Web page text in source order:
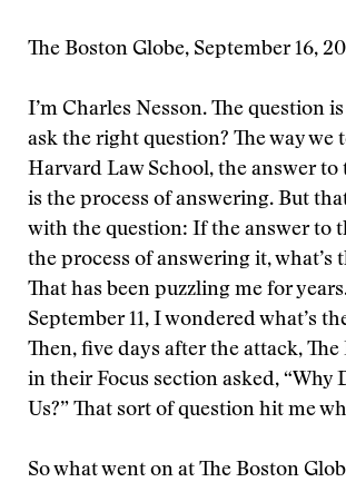
The Boston Globe, September 16,
I’m Charles Nesson. The question
ask the right question? The way we
Harvard Law School, the answer to
is the process of answering. But
with the question: If the answer to
the process of answering it, what’s
That has been puzzling me for
September 11, I wondered what’s
Then, five days after the attack, The
in their Focus section asked, “Why
Us?” That sort of question hit me
So what went on at The Boston